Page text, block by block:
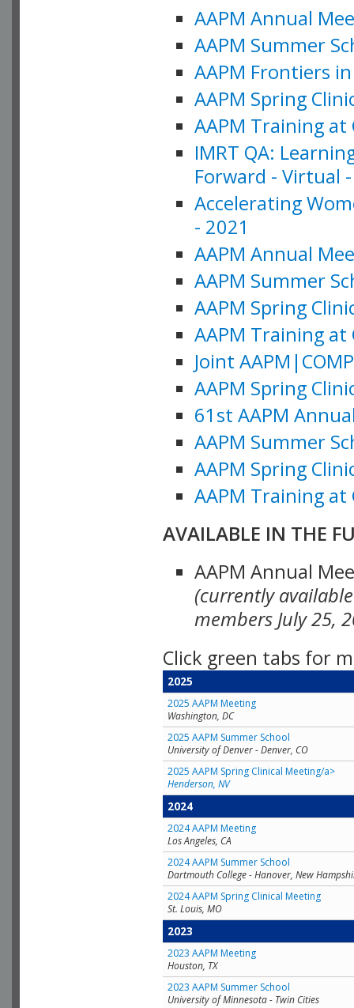
AAPM Annual
AAPM Summer
AAPM Frontiers
AAPM Spring
AAPM Training at
IMRT QA:
Forward - Virtual
Accelerating
- 2021
AAPM Annual
AAPM Summer
AAPM Spring
AAPM Training at
Joint
AAPM Spring
61st AAPM
AAPM Summer
AAPM Spring
AAPM Training at
AVAILABLE IN THE
AAPM Annual
(currently
members July 25,
Click green tabs for
2025
2025 AAPM Meeting
Washington, DC
2025 AAPM Summer School
University of Denver - Denver, CO
2025 AAPM Spring Clinical Meeting/a>
Henderson, NV
2024
2024 AAPM Meeting
Los Angeles, CA
2024 AAPM Summer School
Dartmouth College - Hanover, New
2024 AAPM Spring Clinical Meeting
St. Louis, MO
2023
2023 AAPM Meeting
Houston, TX
2023 AAPM Summer School
University of Minnesota - Twin Cities